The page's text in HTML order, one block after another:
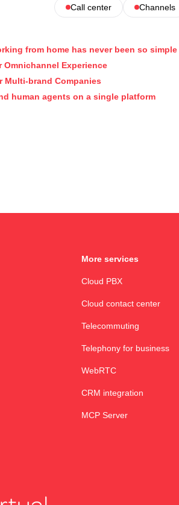
Call center Channels
from home has never been so simple
Omnichannel Experience
Multi-brand Companies
human agents on a single platform
More services
Cloud PBX
Cloud contact center
Telecommuting
Telephony for business
WebRTC
CRM integration
MCP Server